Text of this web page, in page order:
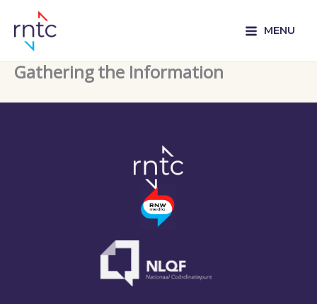
MENU
Gathering the Information